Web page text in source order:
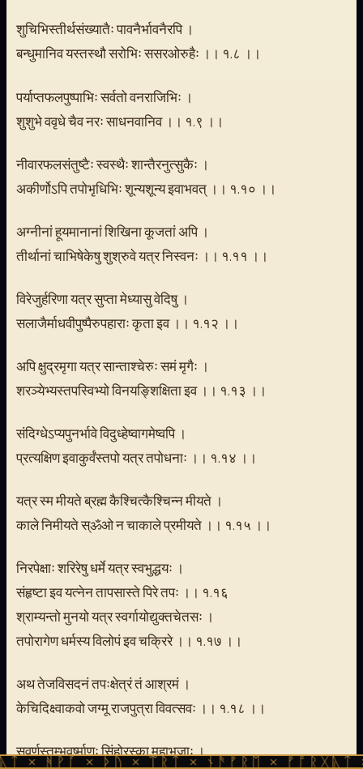
शुचिभिस्तीर्थसंख्यातैः पावनैर्भावनैरपि ।
बन्धुमानिव यस्तस्थौ सरोभिः ससरओरुहैः ।। १.८ ।।
पर्याप्तफलपुष्पाभिः सर्वतो वनराजिभिः ।
शुशुभे ववृधे चैव नरः साधनवानिव ।। १.९ ।।
नीवारफलसंतुष्टैः स्वस्थैः शान्तैरनुत्सुकैः ।
अकीर्णोऽपि तपोभृधिभिः शून्यशून्य इवाभवत् ।। १.१० ।।
अग्नीनां हूयमानानां शिखिना कूजतां अपि ।
तीर्थानां चाभिषेकेषु शुश्रुवे यत्र निस्वनः ।। १.११ ।।
विरेजुर्हरिणा यत्र सुप्ता मेध्यासु वेदिषु ।
सलाजैर्माधवीपुष्पैरुपहाराः कृता इव ।। १.१२ ।।
अपि क्षुद्रमृगा यत्र सान्ताश्चेरुः समं मृगैः ।
शरञ्येभ्यस्तपस्विभ्यो विनयङ्शिक्षिता इव ।। १.१३ ।।
संदिग्धेऽप्यपुनर्भावे विदुध्हेष्वागमेष्वपि ।
प्रत्यक्षिण इवाकुर्वंस्तपो यत्र तपोधनाः ।। १.१४ ।।
यत्र स्म मीयते ब्रह्म कैश्चित्कैश्चिन्न मीयते ।
काले निमीयते स्ॐओ न चाकाले प्रमीयते ।। १.१५ ।।
निरपेक्षाः शरिरेषु धर्मे यत्र स्वभुद्धयः ।
संहृष्टा इव यत्नेन तापसास्ते पिरे तपः ।। १.१६
श्राम्यन्तो मुनयो यत्र स्वर्गायोद्युक्तचेतसः ।
तपोरागेण धर्मस्य विलोपं इव चक्रिरे ।। १.१७ ।।
अथ तेजविसदनं तपःक्षेत्रं तं आश्रमं ।
केचिदिक्ष्वाकवो जग्मू राजपुत्रा विवत्सवः ।। १.१८ ।।
सुवर्णस्तम्भवर्ष्माणः सिंहोरस्का महाभुजाः ।
ᚦᚢ × ᛠᚱᛏ × ᚾᚫᚠᚱᛖ × ᚠᚩᚱᚷᚣᛏ ×